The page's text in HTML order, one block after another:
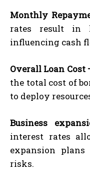
Monthly
rates result in
influencing cash
Overall Loan Cost
the total cost of
to deploy
Business
interest rates
expansion
risks.